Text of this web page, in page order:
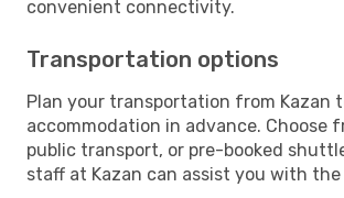
convenient connectivity.
Transportation options
Plan your transportation from Kazan
accommodation in advance. Choose
public transport, or pre-booked
staff at Kazan can assist you with